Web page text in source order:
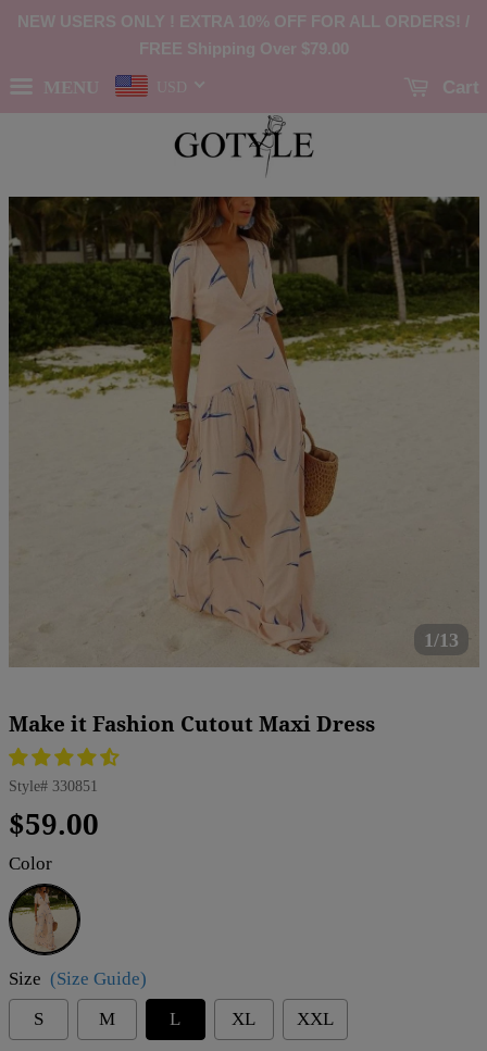
NEW USERS ONLY ! EXTRA 10% OFF FOR ALL ORDERS! /
FREE Shipping Over $79.00
MENU USD Cart
1/13
Make it Fashion Cutout Maxi Dress
Style# 330851
Regular
$59.00
Color
APRICOT
Size (Size Guide)
S
M L XL XXL